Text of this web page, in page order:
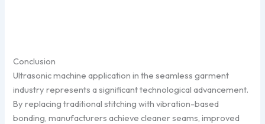
Conclusion
Ultrasonic machine application in the seamless garment
industry represents a significant technological advancement.
By replacing traditional stitching with vibration-based
bonding, manufacturers achieve cleaner seams, improved